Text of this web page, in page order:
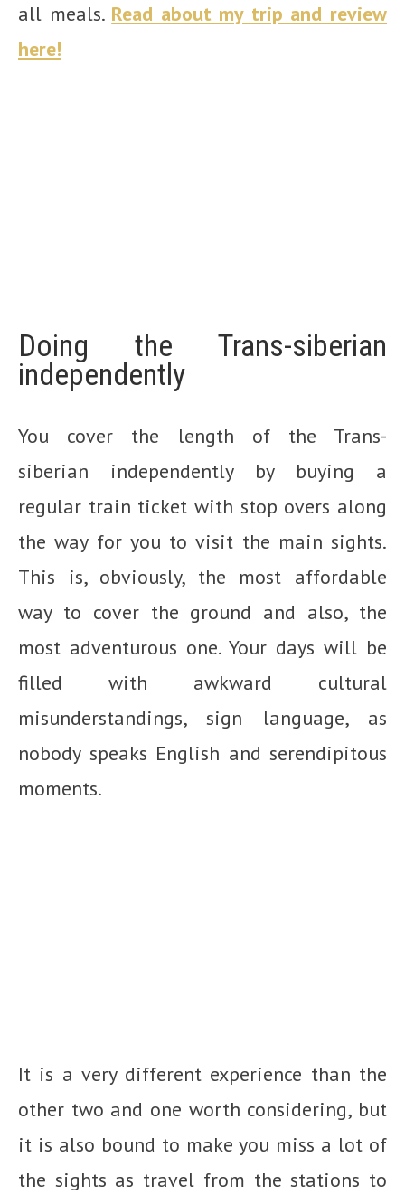
all meals. Read about my trip and review
here!
Doing the Trans-siberian
independently
You cover the length of the Trans-
siberian independently by buying a
regular train ticket with stop overs along
the way for you to visit the main sights.
This is, obviously, the most affordable
way to cover the ground and also, the
most adventurous one. Your days will be
filled with awkward cultural
misunderstandings, sign language, as
nobody speaks English and serendipitous
moments.
It is a very different experience than the
other two and one worth considering, but
it is also bound to make you miss a lot of
the sights as travel from the stations to